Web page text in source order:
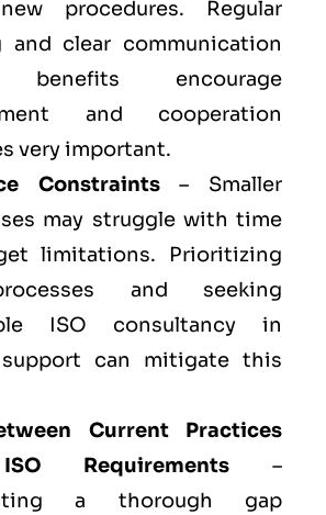
procedures. Regular
and clear communication
benefits encourage
and cooperation
very important.
Constraints– Smaller
may struggle with time
limitations. Prioritizing
and seeking
ISO consultancy in
support can mitigate this
Current Practices
Requirements –
a thorough gap